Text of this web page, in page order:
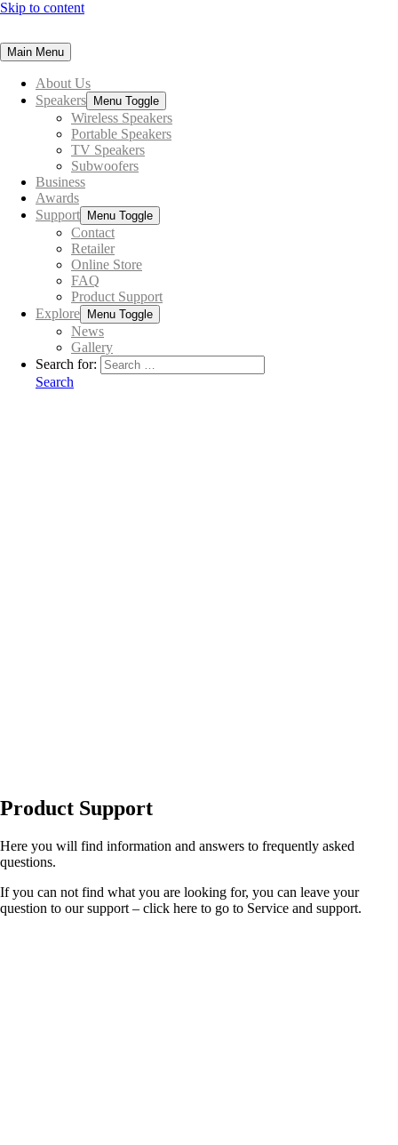
Skip to content
Main Menu
About Us
Speakers
Menu Toggle
Wireless Speakers
Portable Speakers
TV Speakers
Subwoofers
Business
Awards
Support
Menu Toggle
Contact
Retailer
Online Store
FAQ
Product Support
Explore
Menu Toggle
News
Gallery
Search for:
Search
Product Support
Here you will find information and answers to frequently asked
questions.
If you can not find what you are looking for, you can leave your
question to our support – click here to go to Service and support.